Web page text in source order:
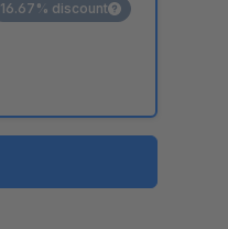
16.67% discount